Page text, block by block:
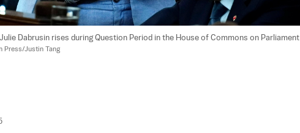
Dabrusin rises during Question Period in the House of Commons on Parliament
Press/Justin Tang